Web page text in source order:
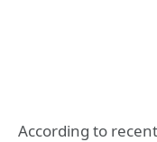
According to